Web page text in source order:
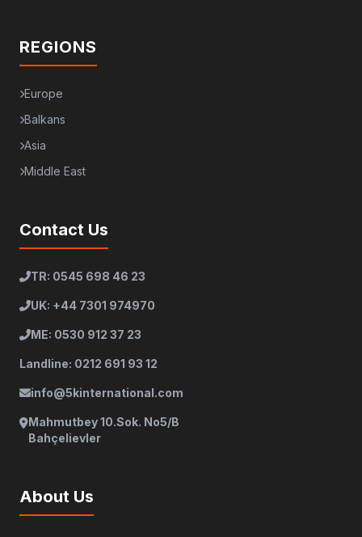
REGIONS
Europe
Balkans
Asia
Middle East
Contact Us
TR: 0545 698 46 23
UK: +44 7301 974970
ME: 0530 912 37 23
Landline: 0212 691 93 12
info@5kinternational.com
Mahmutbey 10.Sok. No5/B
Bahçelievler
About Us